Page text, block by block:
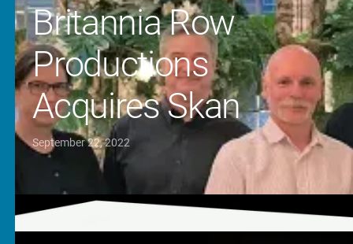
Britannia Row
Productions
Acquires Skan
September 22, 2022